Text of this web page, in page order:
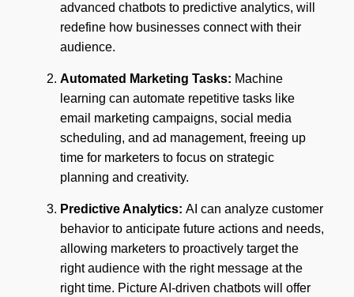
advanced chatbots to predictive analytics, will
redefine how businesses connect with their
audience.
Automated Marketing Tasks: Machine
learning can automate repetitive tasks like
email marketing campaigns, social media
scheduling, and ad management, freeing up
time for marketers to focus on strategic
planning and creativity.
Predictive Analytics: AI can analyze customer
behavior to anticipate future actions and needs,
allowing marketers to proactively target the
right audience with the right message at the
right time. Picture AI-driven chatbots will offer